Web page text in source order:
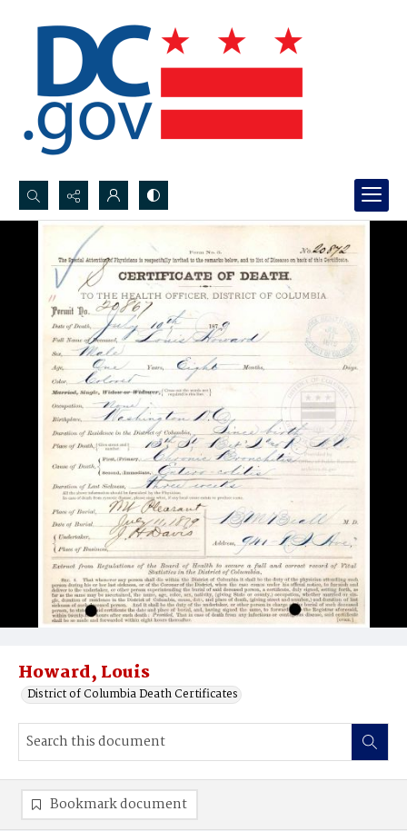
Search...
Advanced search
Howard, Louis
District of Columbia Death Certificates
Bookmark document